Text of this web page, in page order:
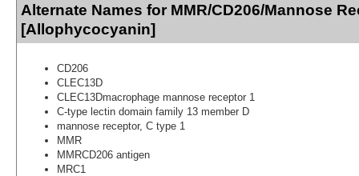
Alternate Names for MMR/CD206/Mannose
[Allophycocyanin]
CD206
CLEC13D
CLEC13Dmacrophage mannose receptor 1
C-type lectin domain family 13 member D
mannose receptor, C type 1
MMR
MMRCD206 antigen
MRC1